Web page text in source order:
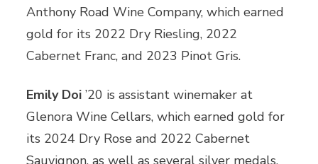
Anthony Road Wine Company, which earned
gold for its 2022 Dry Riesling, 2022
Cabernet Franc, and 2023 Pinot Gris.
Emily Doi ’20 is assistant winemaker at
Glenora Wine Cellars, which earned gold for
its 2024 Dry Rose and 2022 Cabernet